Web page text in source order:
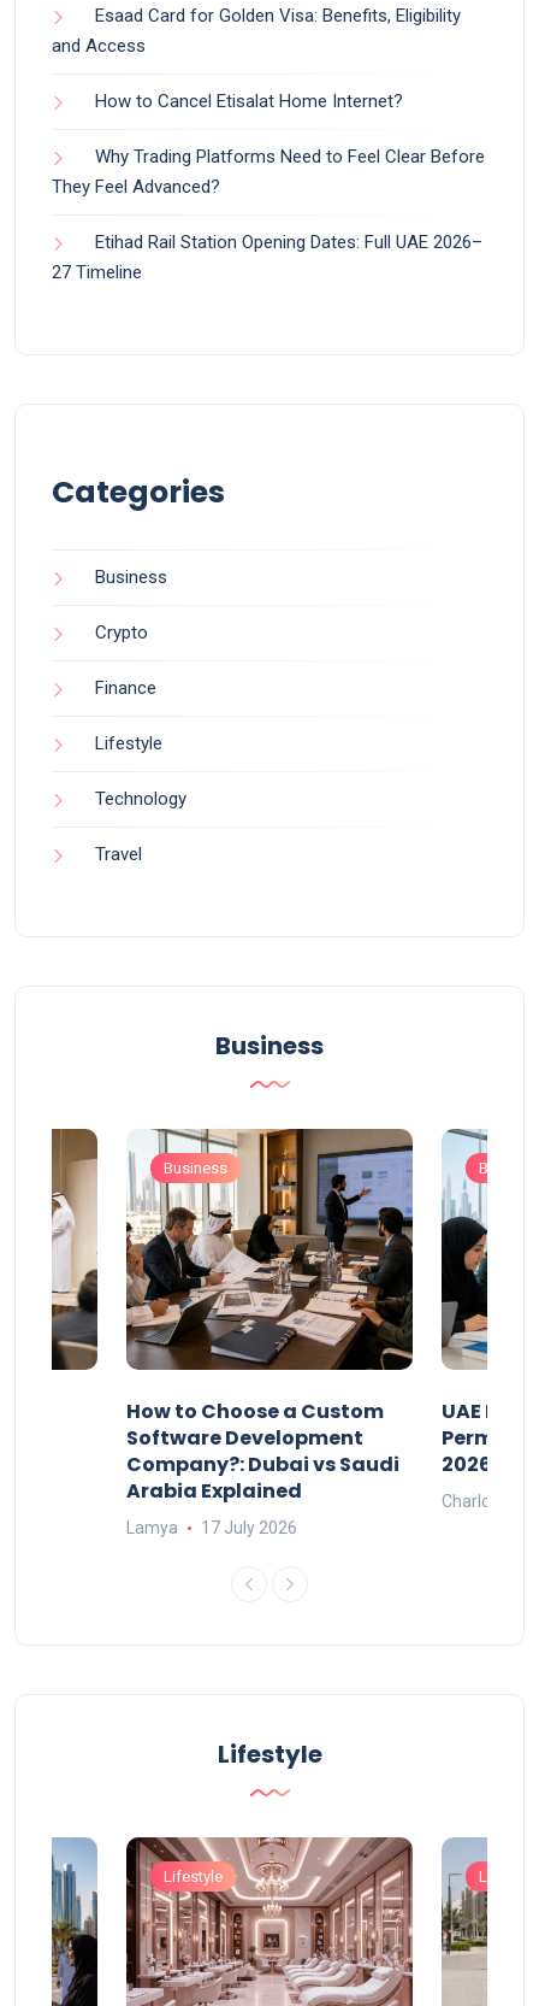
Esaad Card for Golden Visa: Benefits, Eligibility
and Access
How to Cancel Etisalat Home Internet?
Why Trading Platforms Need to Feel Clear Before
They Feel Advanced?
Etihad Rail Station Opening Dates: Full UAE 2026–
27 Timeline
Categories
Business
Crypto
Finance
Lifestyle
Technology
Travel
Business
Business
How to Choose a Custom
Software Development
Company?: Dubai vs Saudi
Arabia Explained
Lamya 17 July 2026
UAE
Permits:
2026?
Charlotte
Lifestyle
Lifestyle Lifestyle